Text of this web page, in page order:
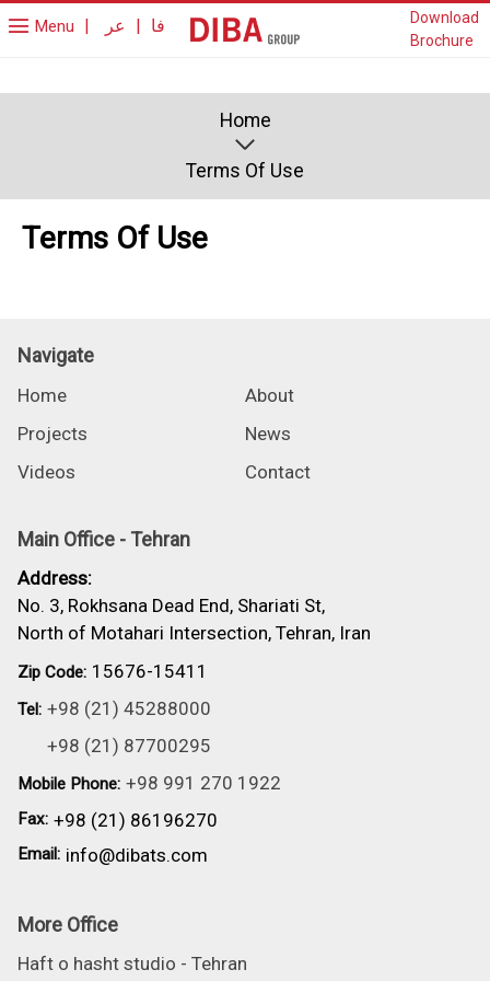
Download
Brochure
Menu | فا | عر
Home
Terms Of Use
Terms Of Use
Navigate
Home
About
Projects
News
Videos
Contact
Main Office - Tehran
Address:
No. 3, Rokhsana Dead End, Shariati St,
North of Motahari Intersection, Tehran, Iran
Zip Code: 15676-15411
Tel: +98 (21) 45288000
+98 (21) 87700295
Mobile Phone: +98 991 270 1922
Fax: +98 (21) 86196270
Email: info@dibats.com
More Office
Haft o hasht studio - Tehran